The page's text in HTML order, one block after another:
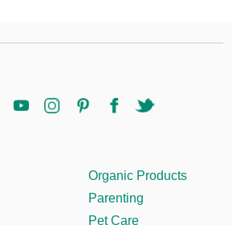
Organic Products
Parenting
Pet Care